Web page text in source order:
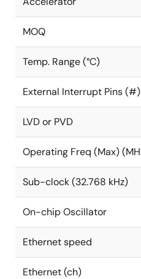
MOQ
Temp. Range (°C)
External Interrupt Pins (#)
LVD or PVD
Operating Freq (Max)
Sub-clock (32.768 kHz)
On-chip Oscillator
Ethernet speed
Ethernet (ch)